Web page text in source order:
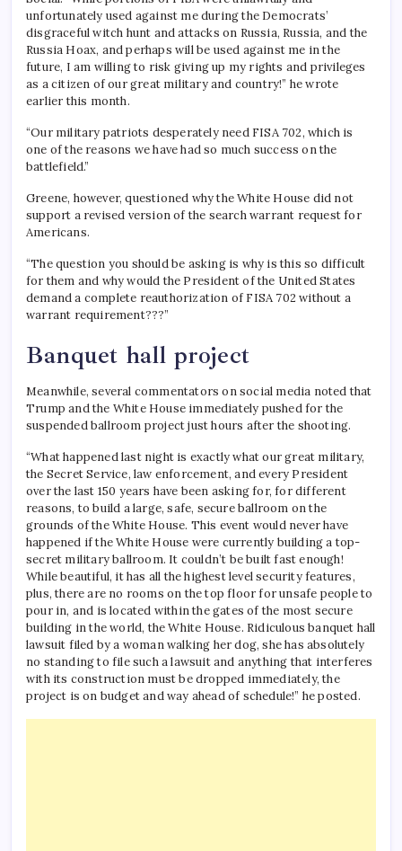
unfortunately used against me during the Democrats’
disgraceful witch hunt and attacks on Russia, Russia, and the
Russia Hoax, and perhaps will be used against me in the
future, I am willing to risk giving up my rights and privileges
as a citizen of our great military and country!” he wrote
earlier this month.
“Our military patriots desperately need FISA 702, which is
one of the reasons we have had so much success on the
battlefield.”
Greene, however, questioned why the White House did not
support a revised version of the search warrant request for
Americans.
“The question you should be asking is why is this so difficult
for them and why would the President of the United States
demand a complete reauthorization of FISA 702 without a
warrant requirement???”
Banquet hall project
Meanwhile, several commentators on social media noted that
Trump and the White House immediately pushed for the
suspended ballroom project just hours after the shooting.
“What happened last night is exactly what our great military,
the Secret Service, law enforcement, and every President
over the last 150 years have been asking for, for different
reasons, to build a large, safe, secure ballroom on the
grounds of the White House. This event would never have
happened if the White House were currently building a top-
secret military ballroom. It couldn’t be built fast enough!
While beautiful, it has all the highest level security features,
plus, there are no rooms on the top floor for unsafe people to
pour in, and is located within the gates of the most secure
building in the world, the White House. Ridiculous banquet hall
lawsuit filed by a woman walking her dog, she has absolutely
no standing to file such a lawsuit and anything that interferes
with its construction must be dropped immediately, the
project is on budget and way ahead of schedule!” he posted.